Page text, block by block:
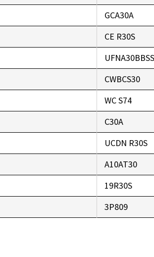
GCA30A
CE R30S
CWBCS30
WC S74
C30A
UCDN R30S
A10AT30
19R30S
3P809